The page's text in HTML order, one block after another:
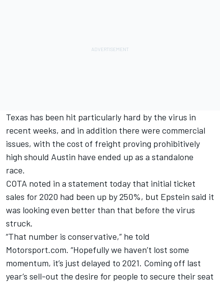
Texas has been hit particularly hard by the virus in
recent weeks, and in addition there were commercial
issues, with the cost of freight proving prohibitively
high should Austin have ended up as a standalone
race.
COTA noted in a statement today that initial ticket
sales for 2020 had been up by 250%, but Epstein said it
was looking even better than that before the virus
struck.
“That number is conservative,” he told
Motorsport.com. “Hopefully we haven’t lost some
momentum, it’s just delayed to 2021. Coming off last
year’s sell-out the desire for people to secure their seat